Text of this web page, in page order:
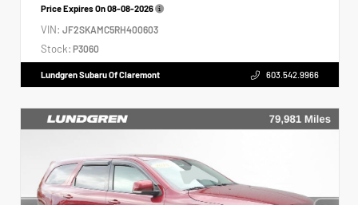
Price Expires On08-08-2026
VIN: JF2SKAMC5RH400603
Stock: P3060
Lundgren Subaru Of Claremont 603.542.9966